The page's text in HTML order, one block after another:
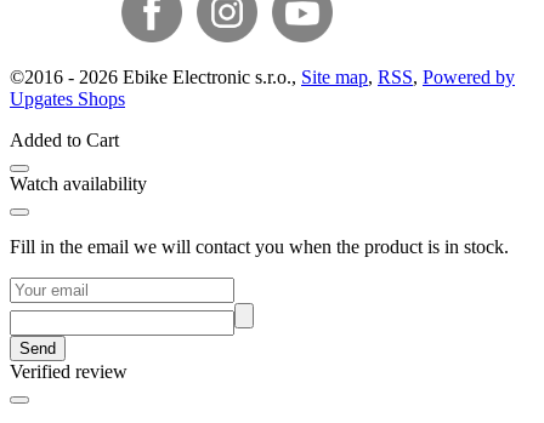
©2016 - 2026 Ebike Electronic s.r.o., Site map, RSS, Powered by
Upgates Shops
Added to Cart
Watch availability
Fill in the email we will contact you when the product is in stock.
Send
Verified review